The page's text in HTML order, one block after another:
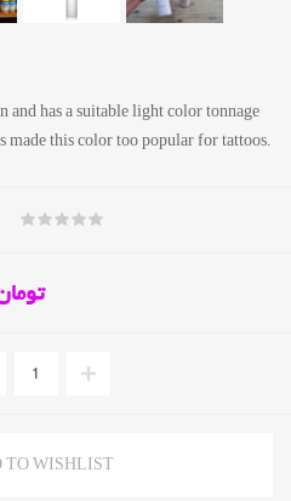
has a suitable light color tonnage
made this color too popular for tattoos.
TO WISHLIST